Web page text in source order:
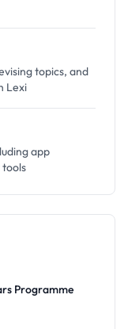
topics, and
Lexi
app
Programme